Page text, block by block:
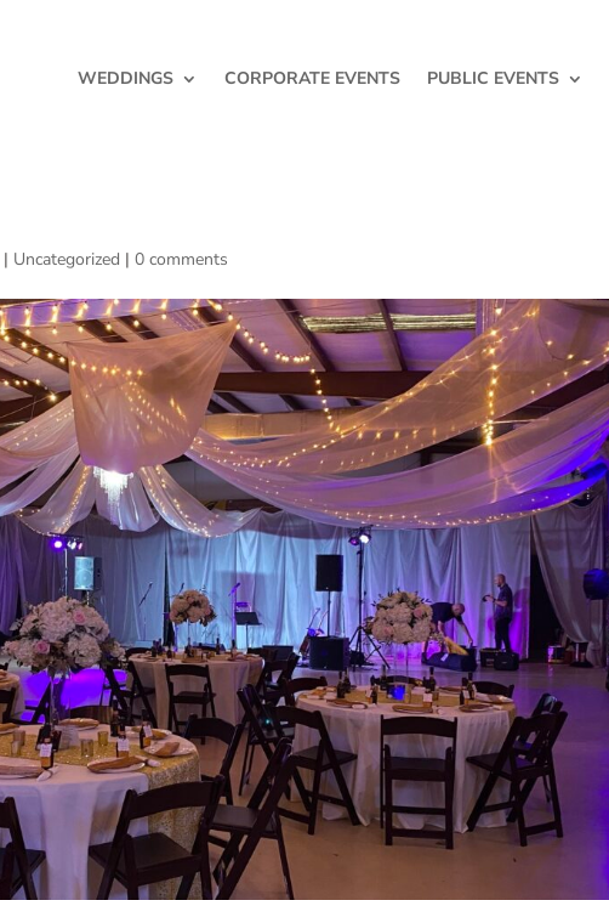
WEDDINGS CORPORATE EVENTS PUBLIC EVENTS
| Uncategorized |0 comments